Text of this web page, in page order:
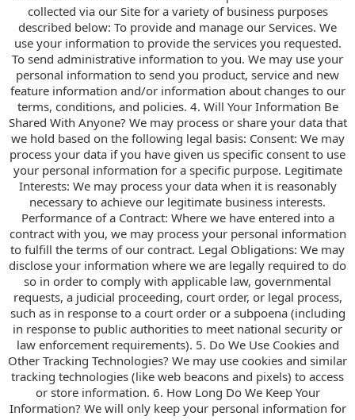
collected via our Site for a variety of business purposes
described below: To provide and manage our Services. We
use your information to provide the services you requested.
To send administrative information to you. We may use your
personal information to send you product, service and new
feature information and/or information about changes to our
terms, conditions, and policies. 4. Will Your Information Be
Shared With Anyone? We may process or share your data that
we hold based on the following legal basis: Consent: We may
process your data if you have given us specific consent to use
your personal information for a specific purpose. Legitimate
Interests: We may process your data when it is reasonably
necessary to achieve our legitimate business interests.
Performance of a Contract: Where we have entered into a
contract with you, we may process your personal information
to fulfill the terms of our contract. Legal Obligations: We may
disclose your information where we are legally required to do
so in order to comply with applicable law, governmental
requests, a judicial proceeding, court order, or legal process,
such as in response to a court order or a subpoena (including
in response to public authorities to meet national security or
law enforcement requirements). 5. Do We Use Cookies and
Other Tracking Technologies? We may use cookies and similar
tracking technologies (like web beacons and pixels) to access
or store information. 6. How Long Do We Keep Your
Information? We will only keep your personal information for